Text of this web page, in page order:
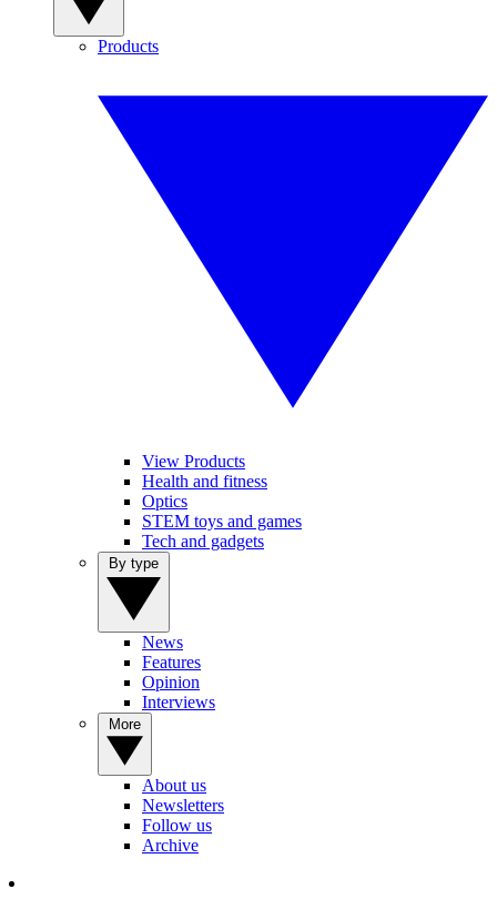
Products
View Products
Health and fitness
Optics
STEM toys and games
Tech and gadgets
News
Features
Opinion
Interviews
About us
Newsletters
Follow us
Archive